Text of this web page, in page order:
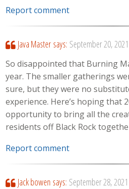
Report comment
Java Master says: September 20,
So disappointed that Burning
year. The smaller gatherings
sure, but they were no
experience. Here’s hoping that
opportunity to bring all the
residents off Black Rock
Report comment
Jack bowen says: September 28,